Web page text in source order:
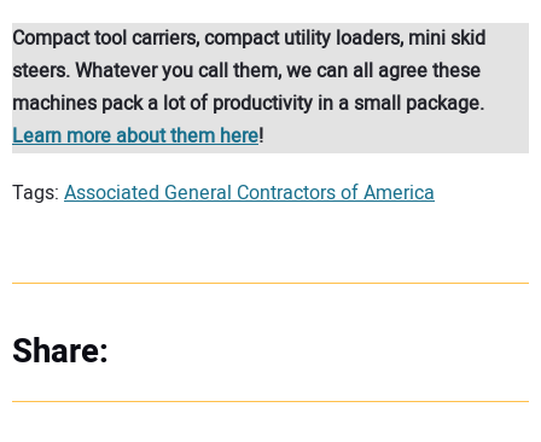
Compact tool carriers, compact utility loaders, mini skid
steers. Whatever you call them, we can all agree these
machines pack a lot of productivity in a small package.
Learn more about them here!
Tags: Associated General Contractors of America
Share: